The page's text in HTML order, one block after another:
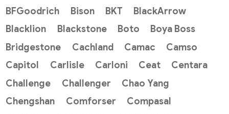
BFGoodrich
Bison BKT
BlackArrow
Blacklion
Blackstone Boto
Boya Boss
Bridgestone
Cachland Camac
Camso
Capitol
Carlisle Carloni Ceat
Centara
Challenge
Challenger
Chao Yang
Chengshan
Comforser
Compasal